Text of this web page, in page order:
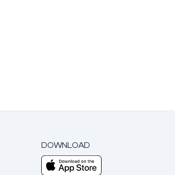
DOWNLOAD